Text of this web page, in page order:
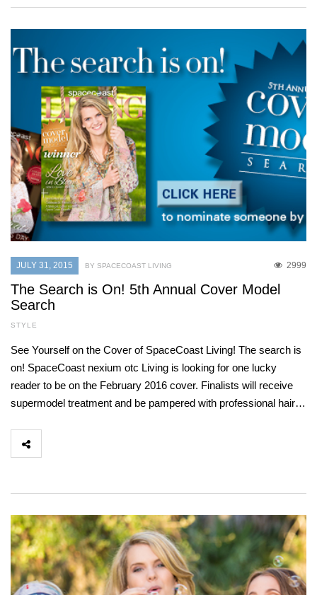
JULY 31, 2015 2999
BY SPACECOAST LIVING
The Search is On! 5th Annual Cover Model
Search
STYLE
See Yourself on the Cover of SpaceCoast Living! The search is
on! SpaceCoast nexium otc Living is looking for one lucky
reader to be on the February 2016 cover. Finalists will receive
supermodel treatment and be pampered with professional hair…